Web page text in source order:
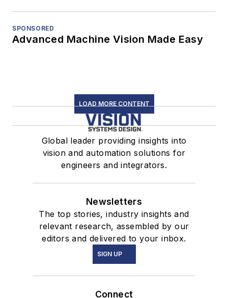
SPONSORED
Advanced Machine Vision Made Easy
LOAD MORE CONTENT
Global leader providing insights into
vision and automation solutions for
engineers and integrators.
Newsletters
The top stories, industry insights and
relevant research, assembled by our
editors and delivered to your inbox.
SIGN UP
Connect